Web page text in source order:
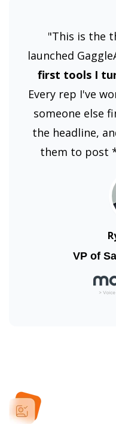
"This is the
launched
first tools I
Every rep I've
someone else
the headline,
them to post
VP of